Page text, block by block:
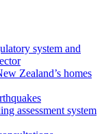
system and
Zealand’s homes
assessment system